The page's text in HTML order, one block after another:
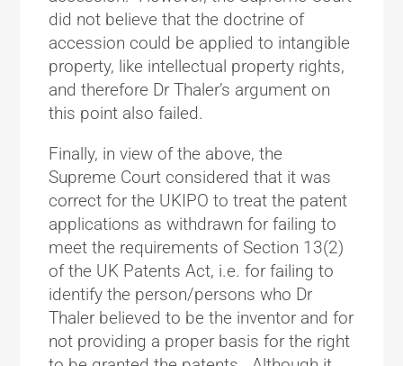
did not believe that the doctrine of
accession could be applied to intangible
property, like intellectual property rights,
and therefore Dr Thaler’s argument on
this point also failed.
Finally, in view of the above, the
Supreme Court considered that it was
correct for the UKIPO to treat the patent
applications as withdrawn for failing to
meet the requirements of Section 13(2)
of the UK Patents Act, i.e. for failing to
identify the person/persons who Dr
Thaler believed to be the inventor and for
not providing a proper basis for the right